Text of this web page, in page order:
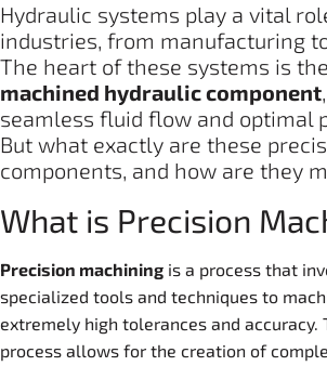
Hydraulic systems play a vital
industries, from manufacturing
The heart of these systems is the
machined hydrauliccomponent
seamless fluid flow and optimal
But what exactly are these
components, and how are they
What is Precision
Precision machining is a process that
specialized tools and techniques to
extremely high tolerances and accuracy.
process allows for the creation of